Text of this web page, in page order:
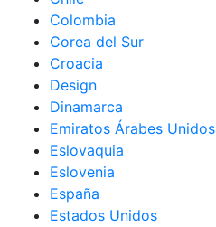
Colombia
Corea del Sur
Croacia
Design
Dinamarca
Emiratos Árabes Unidos
Eslovaquia
Eslovenia
España
Estados Unidos